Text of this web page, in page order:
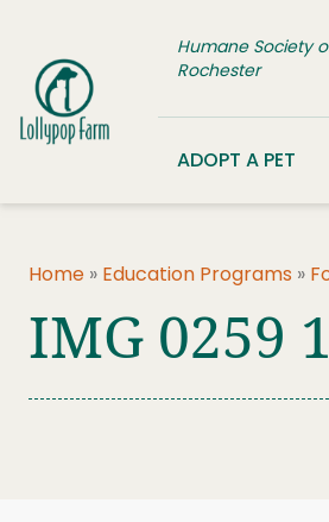
Humane Society
Rochester
ADOPT A PET
Home » Education Programs »
IMG 0259